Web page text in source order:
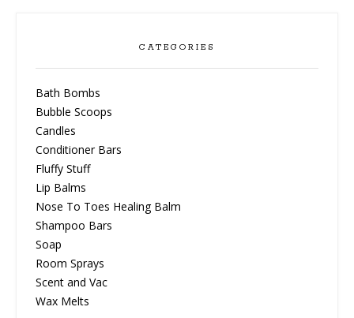
CATEGORIES
Bath Bombs
Bubble Scoops
Candles
Conditioner Bars
Fluffy Stuff
Lip Balms
Nose To Toes Healing Balm
Shampoo Bars
Soap
Room Sprays
Scent and Vac
Wax Melts